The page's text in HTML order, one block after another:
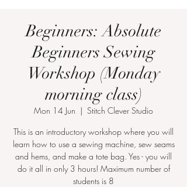
Beginners: Absolute
Beginners Sewing
Workshop (Monday
morning class)
Mon 14 Jun
  |
Stitch Clever Studio
This is an introductory workshop where you will
learn how to use a sewing machine, sew seams
and hems, and make a tote bag. Yes - you will
do it all in only 3 hours! Maximum number of
students is 8